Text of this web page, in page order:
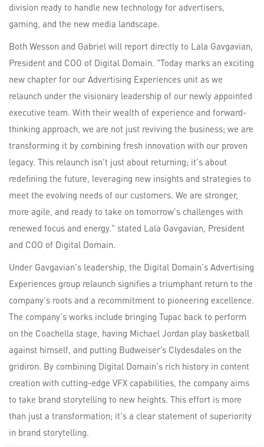
division ready to handle new technology for advertisers,
gaming, and the new media landscape.
Both Wesson and Gabriel will report directly to Lala Gavgavian,
President and COO of Digital Domain. "Today marks an exciting
new chapter for our Advertising Experiences unit as we
relaunch under the visionary leadership of our newly appointed
executive team. With their wealth of experience and forward-
thinking approach, we are not just reviving the business; we are
transforming it by combining fresh innovation with our proven
legacy. This relaunch isn't just about returning; it's about
redefining the future, leveraging new insights and strategies to
meet the evolving needs of our customers. We are stronger,
more agile, and ready to take on tomorrow's challenges with
renewed focus and energy." stated Lala Gavgavian, President
and COO of Digital Domain.
Under Gavgavian's leadership, the Digital Domain's Advertising
Experiences group relaunch signifies a triumphant return to the
company's roots and a recommitment to pioneering excellence.
The company's works include bringing Tupac back to perform
on the Coachella stage, having Michael Jordan play basketball
against himself, and putting Budweiser’s Clydesdales on the
gridiron. By combining Digital Domain's rich history in content
creation with cutting-edge VFX capabilities, the company aims
to take brand storytelling to new heights. This effort is more
than just a transformation; it's a clear statement of superiority
in brand storytelling.